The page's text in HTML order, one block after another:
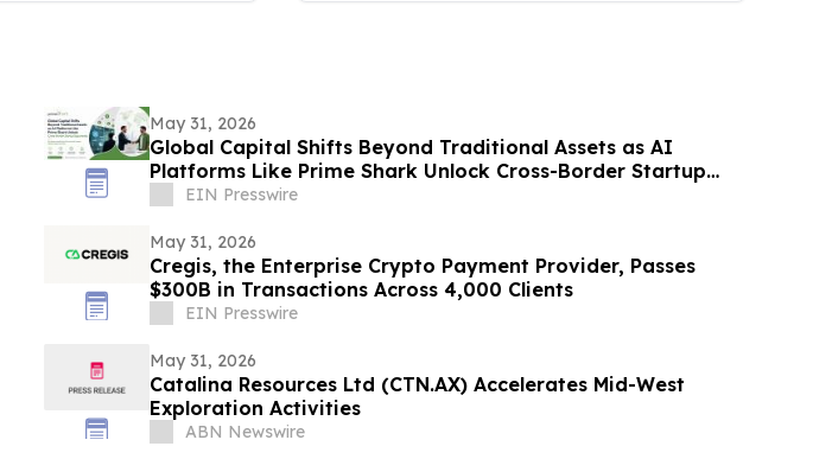
May 31, 2026
Global Capital Shifts Beyond Traditional Assets as AI
Platforms Like Prime Shark Unlock Cross-Border Startup
Opportunity
EIN Presswire
May 31, 2026
Cregis, the Enterprise Crypto Payment Provider, Passes
$300B in Transactions Across 4,000 Clients
EIN Presswire
May 31, 2026
Catalina Resources Ltd (CTN.AX) Accelerates Mid-West
Exploration Activities
ABN Newswire